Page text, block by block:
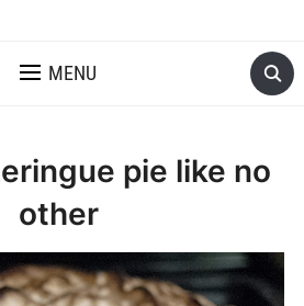
MENU
pie like no
other